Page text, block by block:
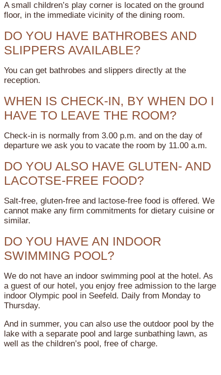
A small children’s play corner is located on the ground
floor, in the immediate vicinity of the dining room.
DO YOU HAVE BATHROBES AND
SLIPPERS AVAILABLE?
You can get bathrobes and slippers directly at the
reception.
WHEN IS CHECK-IN, BY WHEN DO I
HAVE TO LEAVE THE ROOM?
Check-in is normally from 3.00 p.m. and on the day of
departure we ask you to vacate the room by 11.00 a.m.
DO YOU ALSO HAVE GLUTEN- AND
LACOTSE-FREE FOOD?
Salt-free, gluten-free and lactose-free food is offered. We
cannot make any firm commitments for dietary cuisine or
similar.
DO YOU HAVE AN INDOOR
SWIMMING POOL?
We do not have an indoor swimming pool at the hotel. As
a guest of our hotel, you enjoy free admission to the large
indoor Olympic pool in Seefeld. Daily from Monday to
Thursday.
And in summer, you can also use the outdoor pool by the
lake with a separate pool and large sunbathing lawn, as
well as the children’s pool, free of charge.